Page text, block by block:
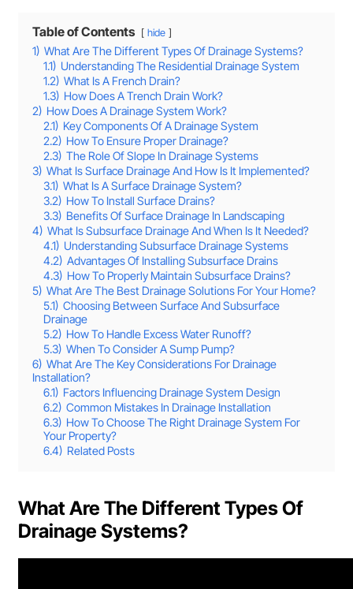
Table of Contents hide
1) What Are The Different Types Of Drainage Systems?
1.1) Understanding The Residential Drainage System
1.2) What Is A French Drain?
1.3) How Does A Trench Drain Work?
2) How Does A Drainage System Work?
2.1) Key Components Of A Drainage System
2.2) How To Ensure Proper Drainage?
2.3) The Role Of Slope In Drainage Systems
3) What Is Surface Drainage And How Is It Implemented?
3.1) What Is A Surface Drainage System?
3.2) How To Install Surface Drains?
3.3) Benefits Of Surface Drainage In Landscaping
4) What Is Subsurface Drainage And When Is It Needed?
4.1) Understanding Subsurface Drainage Systems
4.2) Advantages Of Installing Subsurface Drains
4.3) How To Properly Maintain Subsurface Drains?
5) What Are The Best Drainage Solutions For Your Home?
5.1) Choosing Between Surface And Subsurface
Drainage
5.2) How To Handle Excess Water Runoff?
5.3) When To Consider A Sump Pump?
6) What Are The Key Considerations For Drainage
Installation?
6.1) Factors Influencing Drainage System Design
6.2) Common Mistakes In Drainage Installation
6.3) How To Choose The Right Drainage System For
Your Property?
6.4) Related Posts
What Are The Different Types Of
Drainage Systems?